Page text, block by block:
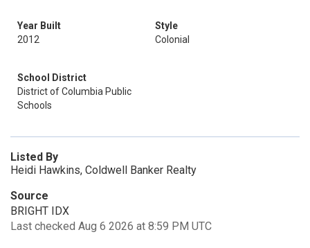
Year Built
2012
Style
Colonial
School District
District of Columbia Public
Schools
Listed By
Heidi Hawkins, Coldwell Banker Realty
Source
BRIGHT IDX
Last checked Aug 6 2026 at 8:59 PM UTC